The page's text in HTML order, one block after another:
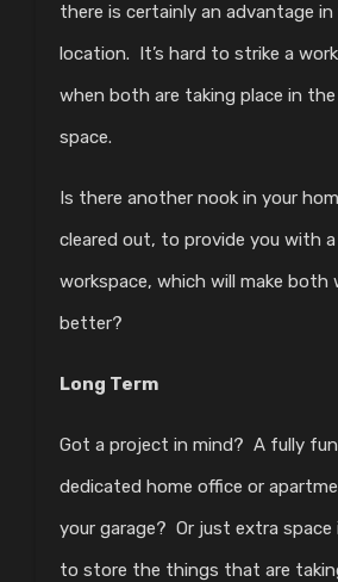
there is certainly an advantage
location. It’s hard to strike a
when both are taking place in
space.
Is there another nook in your
cleared out, to provide you with
workspace, which will make both
better?
Long Term
Got a project in mind? A fully
dedicated home office or
your garage? Or just extra space
to store the things that are